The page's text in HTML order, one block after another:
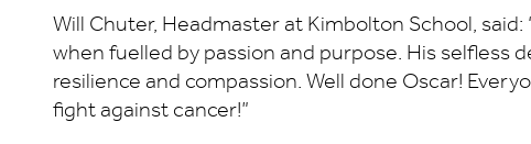
Will Chuter, Headmaster at Kimbolton School,
when fuelled by passion and purpose. His selfless
resilience and compassion. Well done Oscar!
fight against cancer!”